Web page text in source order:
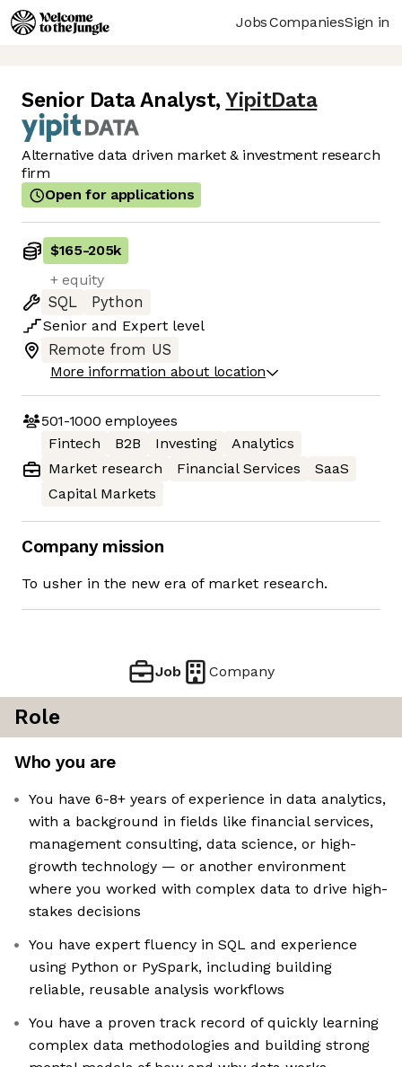
JobsCompaniesSign in
Senior Data Analyst, YipitData
Alternative data driven market & investment research
firm
Open for applications
$165-205k
+ equity
SQL
Python
Senior and Expert level
Remote from US
More information about location
501-1000 employees
Fintech
B2B Investing
Analytics
Market research
Financial Services
SaaS
Capital Markets
Company mission
To usher in the new era of market research.
Job Company
Role
Who you are
You have 6-8+ years of experience in data analytics,
with a background in fields like financial services,
management consulting, data science, or high-
growth technology — or another environment
where you worked with complex data to drive high-
stakes decisions
You have expert fluency in SQL and experience
using Python or PySpark, including building
reliable, reusable analysis workflows
You have a proven track record of quickly learning
complex data methodologies and building strong